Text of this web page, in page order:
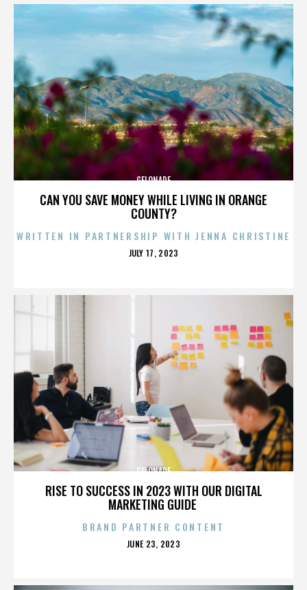
CAN YOU SAVE MONEY WHILE LIVING IN ORANGE
COUNTY?
GELONADE
WRITTEN IN PARTNERSHIP WITH JENNA CHRISTINE
POSTED
JULY 17, 2023
RISE TO SUCCESS IN 2023 WITH OUR DIGITAL
MARKETING GUIDE
GELONADE
BRAND PARTNER CONTENT
POSTED
JUNE 23, 2023